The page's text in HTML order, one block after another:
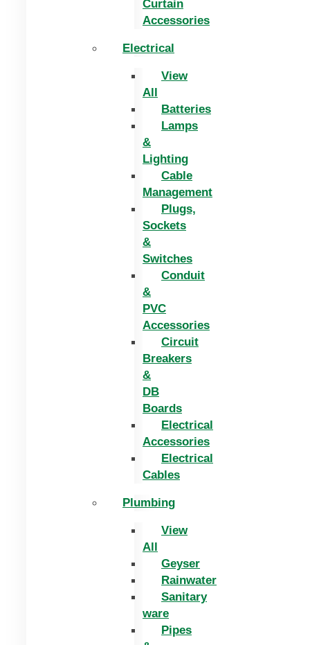
Curtain
Accessories
Electrical
View
All
Batteries
Lamps
&
Lighting
Cable
Management
Plugs,
Sockets
&
Switches
Conduit
&
PVC
Accessories
Circuit
Breakers
&
DB
Boards
Electrical
Accessories
Electrical
Cables
Plumbing
View
All
Geyser
Rainwater
Sanitary
ware
Pipes